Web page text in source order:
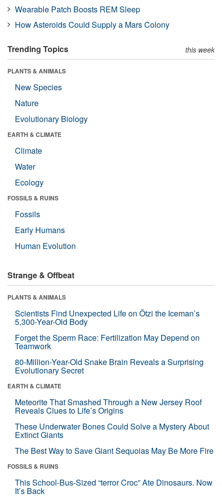
Wearable Patch Boosts REM Sleep
How Asteroids Could Supply a Mars Colony
Trending Topics this week
PLANTS & ANIMALS
New Species
Nature
Evolutionary Biology
EARTH & CLIMATE
Climate
Water
Ecology
FOSSILS & RUINS
Fossils
Early Humans
Human Evolution
Strange & Offbeat
PLANTS & ANIMALS
Scientists Find Unexpected Life on Ötzi the Iceman’s
5,300-Year-Old Body
Forget the Sperm Race: Fertilization May Depend on
Teamwork
80-Million-Year-Old Snake Brain Reveals a Surprising
Evolutionary Secret
EARTH & CLIMATE
Meteorite That Smashed Through a New Jersey Roof
Reveals Clues to Life’s Origins
These Underwater Bones Could Solve a Mystery About
Extinct Giants
The Best Way to Save Giant Sequoias May Be More Fire
FOSSILS & RUINS
This School-Bus-Sized “terror Croc” Ate Dinosaurs. Now
It’s Back